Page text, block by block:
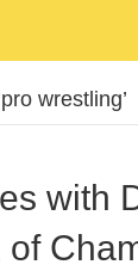
wrestling’
with
of